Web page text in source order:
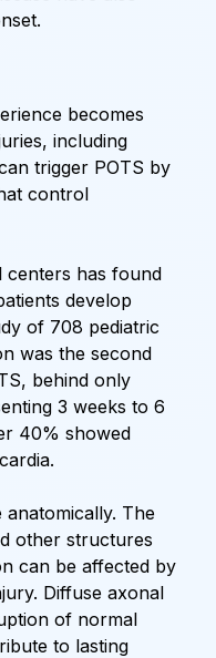
becomes
including
trigger POTS by
control
centers has found
develop
of 708 pediatric
was the second
behind only
3 weeks to 6
40% showed
anatomically. The
other structures
can be affected by
Diffuse axonal
of normal
to lasting